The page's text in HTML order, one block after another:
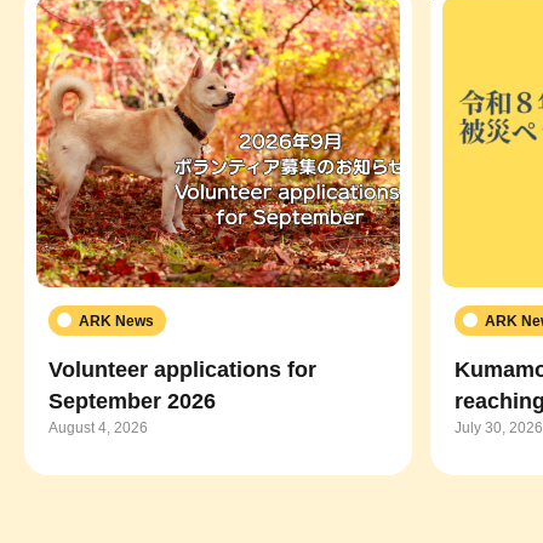
ARK News
Volunteer applications for
September 2026
August 4, 2026
ARK
July 30, 2026